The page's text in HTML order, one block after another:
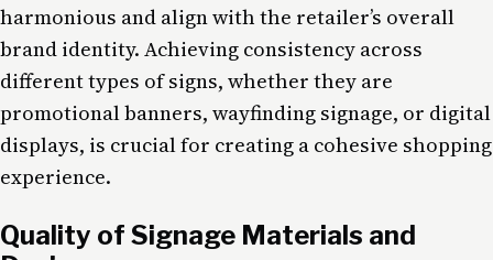
harmonious and align with the retailer’s overall
brand identity. Achieving consistency across
different types of signs, whether they are
promotional banners, wayfinding signage, or digital
displays, is crucial for creating a cohesive shopping
experience.
Quality of Signage Materials and